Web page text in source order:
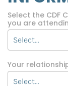
Select the CDF
you are
Your